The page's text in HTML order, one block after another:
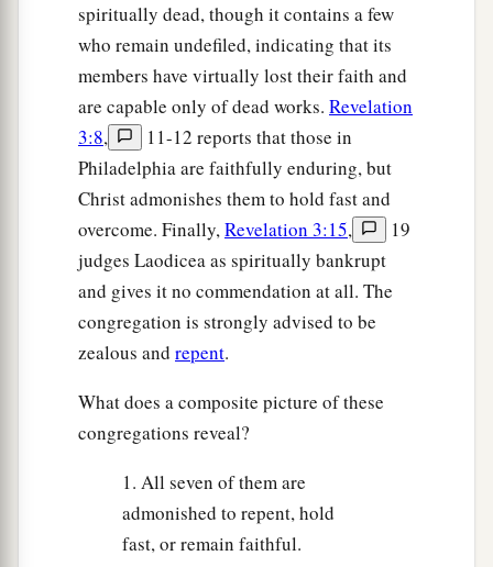
spiritually dead, though it contains a few
who remain undefiled, indicating that its
members have virtually lost their faith and
are capable only of dead works. Revelation
3:8,
11-12 reports that those in
Philadelphia are faithfully enduring, but
Christ admonishes them to hold fast and
overcome. Finally,Revelation 3:15,
19
judges Laodicea as spiritually bankrupt
and gives it no commendation at all. The
congregation is strongly advised to be
zealous and repent.
What does a composite picture of these
congregations reveal?
1. All seven of them are
admonished to repent, hold
fast, or remain faithful.